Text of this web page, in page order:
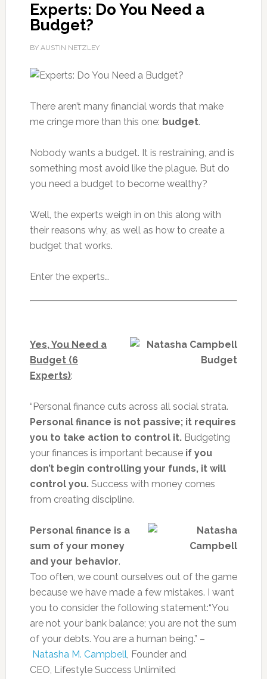
Experts: Do You Need a
Budget?
BY AUSTIN NETZLEY
There aren’t many financial words that make
me cringe more than this one: budget.
Nobody wants a budget. It is restraining, and is
something most avoid like the plague. But do
you need a budget to become wealthy?
Well, the experts weigh in on this along with
their reasons why, as well as how to create a
budget that works.
Enter the experts…
Yes, You Need a
Budget (6
Experts):
“Personal finance cuts across all social strata.
Personal finance is not passive; it requires
you to take action to control it. Budgeting
your finances is important becauseif you
don’t begin controlling your funds, it will
control you.Success with money comes
from creating discipline.
Personal finance is a
sum of your money
and your behavior.
Too often, we count ourselves out of the game
because we have made a few mistakes. I want
you to consider the following statement:“You
are not your bank balance; you are not the sum
of your debts. You are a human being.” –
Natasha M. Campbell, Founder and
CEO, Lifestyle Success Unlimited